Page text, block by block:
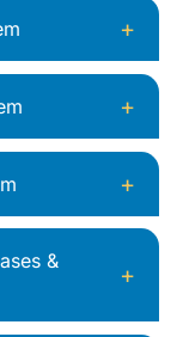
+
+
+
&
+